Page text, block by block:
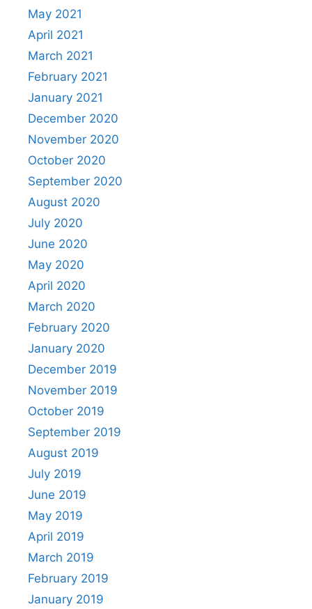
May 2021
April 2021
March 2021
February 2021
January 2021
December 2020
November 2020
October 2020
September 2020
August 2020
July 2020
June 2020
May 2020
April 2020
March 2020
February 2020
January 2020
December 2019
November 2019
October 2019
September 2019
August 2019
July 2019
June 2019
May 2019
April 2019
March 2019
February 2019
January 2019